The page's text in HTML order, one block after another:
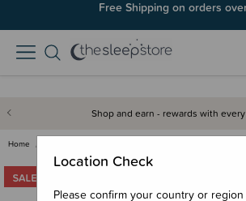
Free Shipping on orders
Join SleepPoints rewards. It's fast and
Shop and earn - rewards with
Home
Location Check
Please confirm your country or